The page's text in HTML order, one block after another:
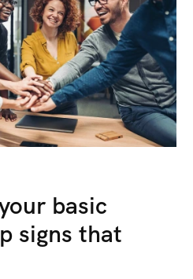
basic
signs that